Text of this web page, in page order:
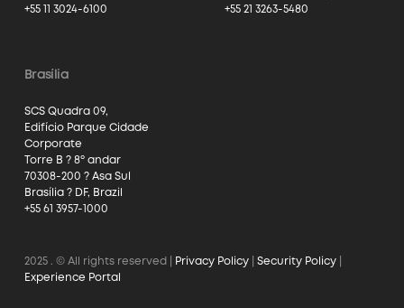
+55 11 3024-6100
+55 21 3263-5480
Brasília
SCS Quadra 09,
Edifício Parque Cidade
Corporate
Torre B ? 8º andar
70308-200 ? Asa Sul
Brasília ? DF, Brazil
+55 61 3957-1000
2025 . © All rights reserved | Privacy Policy| Security Policy|
Experience Portal